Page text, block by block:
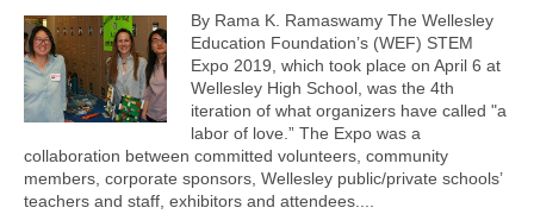
By Rama K. Ramaswamy The Wellesley
Education Foundation’s (WEF) STEM
Expo 2019, which took place on April 6 at
Wellesley High School, was the 4th
iteration of what organizers have called "a
labor of love.” The Expo was a
collaboration between committed volunteers, community
members, corporate sponsors, Wellesley public/private schools’
teachers and staff, exhibitors and attendees....